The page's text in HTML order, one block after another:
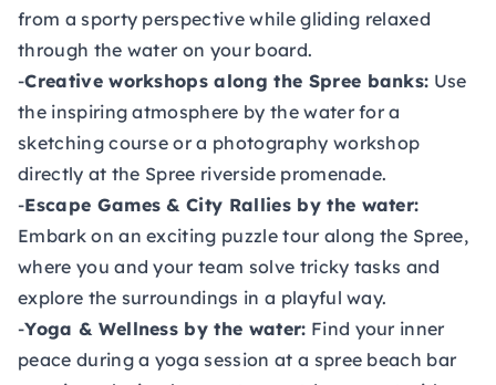
from a sporty perspective while gliding relaxed
through the water on your board.
-Creative workshops along the Spree banks: Use
the inspiring atmosphere by the water for a
sketching course or a photography workshop
directly at the Spree riverside promenade.
-Escape Games & City Rallies by the water:
Embark on an exciting puzzle tour along the Spree,
where you and your team solve tricky tasks and
explore the surroundings in a playful way.
-Yoga & Wellness by the water: Find your inner
peace during a yoga session at a spree beach bar